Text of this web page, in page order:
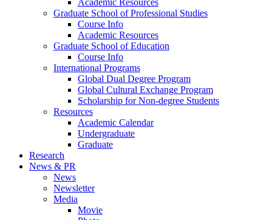
Graduate School of Professional Studies
Course Info
Academic Resources
Graduate School of Education
Course Info
International Programs
Global Dual Degree Program
Global Cultural Exchange Program
Scholarship for Non-degree Students
Resources
Academic Calendar
Undergraduate
Graduate
Research
News & PR
News
Newsletter
Media
Movie